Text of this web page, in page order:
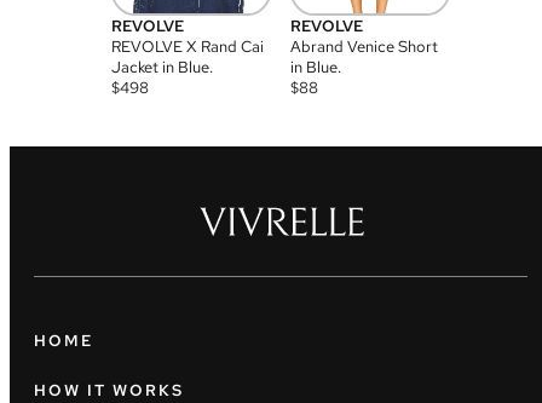
REVOLVE
REVOLVE X Rand Cai
Jacket in Blue.
$498
REVOLVE
Abrand Venice Short
in Blue.
$88
HOME
HOW IT WORKS